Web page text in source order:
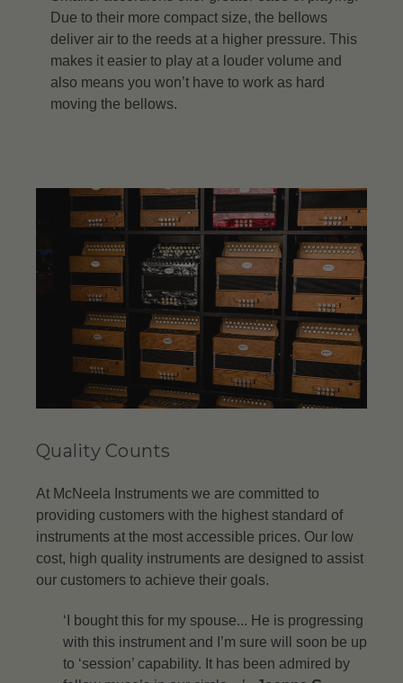
Due to their more compact size, the bellows
deliver air to the reeds at a higher pressure. This
makes it easier to play at a louder volume and
also means you won’t have to work as hard
moving the bellows.
Quality Counts
At McNeela Instruments we are committed to
providing customers with the highest standard of
instruments at the most accessible prices. Our low
cost, high quality instruments are designed to assist
our customers to achieve their goals.
‘I bought this for my spouse... He is progressing
with this instrument and I’m sure will soon be up
to ‘session’ capability. It has been admired by